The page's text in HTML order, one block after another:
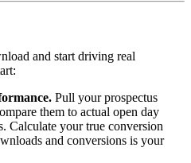
and start driving real
Pull your prospectus
them to actual open day
Calculate your true conversion
and conversions is your